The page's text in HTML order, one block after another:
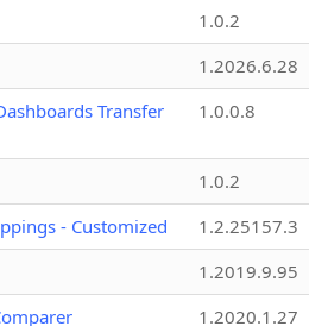
1.0.2
1.2026.6.28
Transfer
1.0.0.8
1.0.2
- Customized
1.2.25157.3
1.2019.9.95
1.2020.1.27